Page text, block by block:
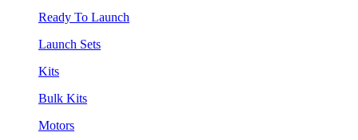
Ready To Launch
Launch Sets
Kits
Bulk Kits
Motors